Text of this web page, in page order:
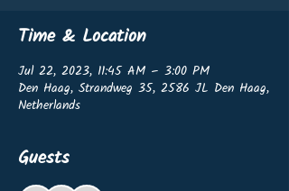
Time & Location
Jul 22, 2023, 11:45 AM – 3:00 PM
Den Haag, Strandweg 35, 2586 JL Den Haag,
Netherlands
Guests